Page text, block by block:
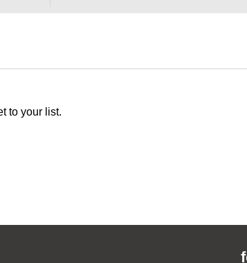
to your list.